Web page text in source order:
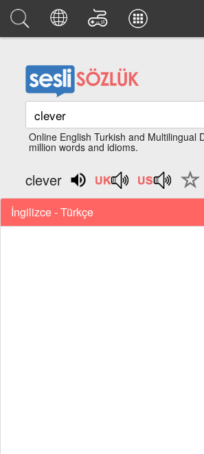
Online English Turkish and Multilingual
million words and idioms.
clever
İngilizce - Türkçe